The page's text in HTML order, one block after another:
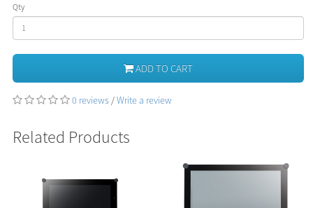
Qty
ADD TO CART
0 reviews /Write a review
Related Products